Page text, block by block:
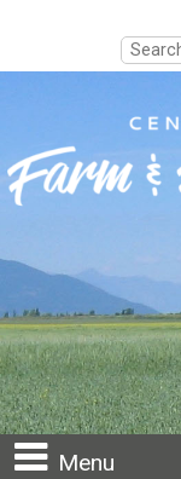
Search
for:
content
Menu